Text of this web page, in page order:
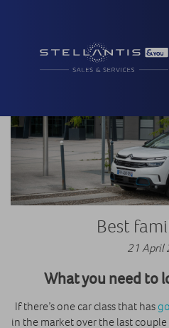
Best
21 April
What you need to
If there’s one car class that has
in the market over the last